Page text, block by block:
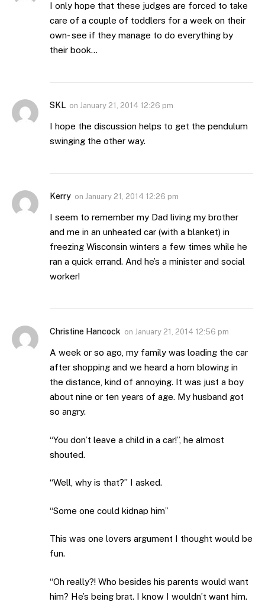
I only hope that these judges are forced to take
care of a couple of toddlers for a week on their
own- see if they manage to do everything by
their book…
SKL on January 21, 2014 12:26 pm
I hope the discussion helps to get the pendulum
swinging the other way.
Kerry on January 21, 2014 12:26 pm
I seem to remember my Dad living my brother
and me in an unheated car (with a blanket) in
freezing Wisconsin winters a few times while he
ran a quick errand. And he’s a minister and social
worker!
Christine Hancock on January 21, 2014 12:56 pm
A week or so ago, my family was loading the car
after shopping and we heard a horn blowing in
the distance, kind of annoying. It was just a boy
about nine or ten years of age. My husband got
so angry.
“You don’t leave a child in a car!”, he almost
shouted.
“Well, why is that?” I asked.
“Some one could kidnap him”
This was one lovers argument I thought would be
fun.
“Oh really?! Who besides his parents would want
him? He’s being brat. I know I wouldn’t want him.